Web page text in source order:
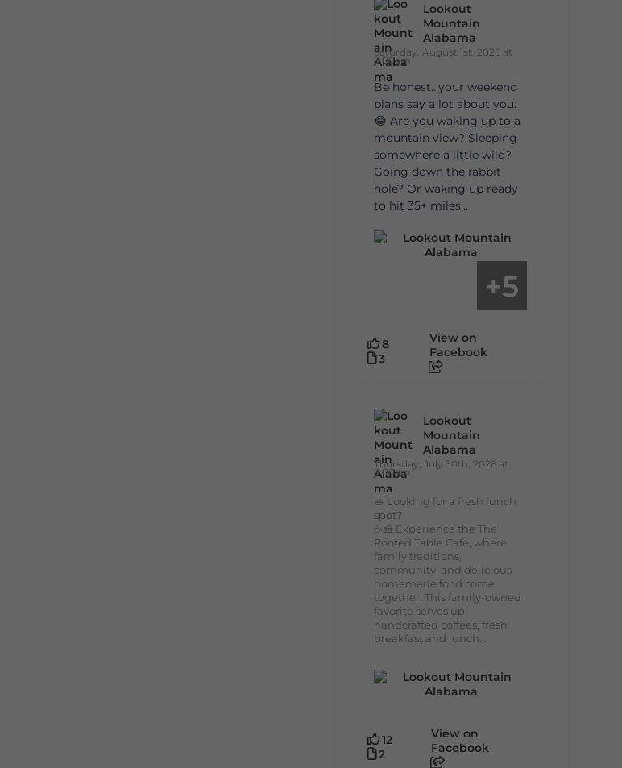
Lookout
Mountain
Alabama
Saturday, August 1st, 2026 at
9:00am
Be honest…your weekend
plans say a lot about you.
😂 Are you waking up to a
mountain view? Sleeping
somewhere a little wild?
Going down the rabbit
hole? Or waking up ready
to hit 35+ miles...
+5
8
3
View on
Facebook
Lookout
Mountain
Alabama
Thursday, July 30th, 2026 at
9:00am
🥗 Looking for a fresh lunch
spot?
☕🍰 Experience the The
Rooted Table Cafe, where
family traditions,
community, and delicious
homemade food come
together. This family-owned
favorite serves up
handcrafted coffees, fresh
breakfast and lunch...
12
2
View on
Facebook